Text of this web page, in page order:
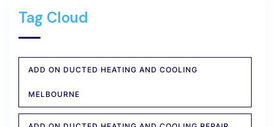
Tag Cloud
ADD ON DUCTED HEATING AND COOLING
MELBOURNE